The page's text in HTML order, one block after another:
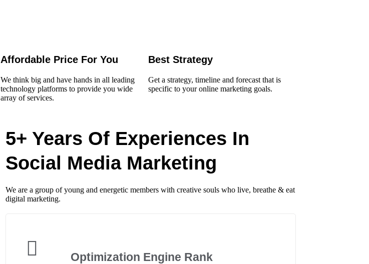
Affordable Price For You
We think big and have hands in all leading
technology platforms to provide you wide
array of services.
Best Strategy
Get a strategy, timeline and forecast that is
specific to your online marketing goals.
5+ Years Of Experiences In
Social Media Marketing
We are a group of young and energetic members with creative souls who live, breathe & eat
digital marketing.
Optimization Engine Rank